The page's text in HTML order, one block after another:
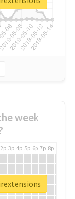
week
2p 3p 4p 5p 6p 7p 8p